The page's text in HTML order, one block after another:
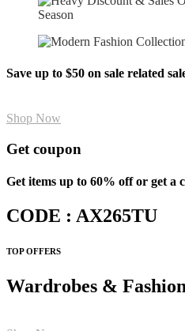
Save up to $50 on sale related
Shop Now
Get coupon
Get items up to 60% off or get a
CODE : AX265TU
TOP OFFERS
Wardrobes &